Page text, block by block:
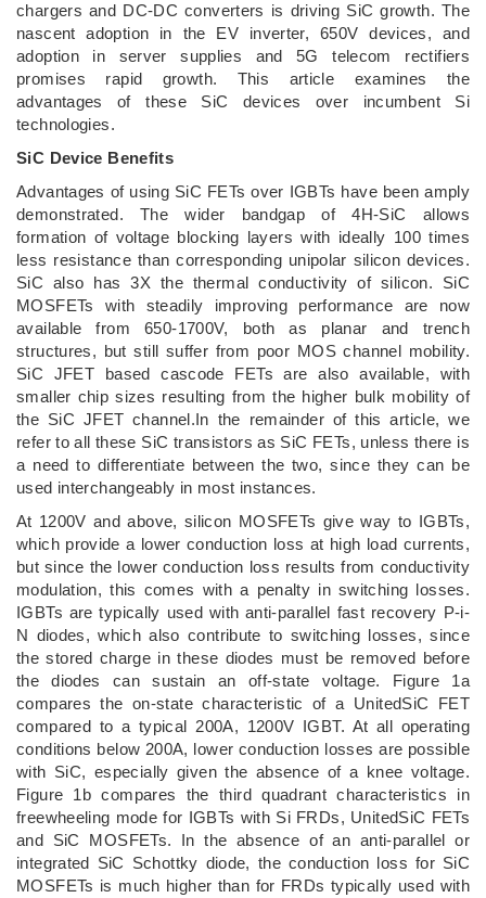
chargers and DC-DC converters is driving SiC growth. The
nascent adoption in the EV inverter, 650V devices, and
adoption in server supplies and 5G telecom rectifiers
promises rapid growth. This article examines the
advantages of these SiC devices over incumbent Si
technologies.
SiC Device Benefits
Advantages of using SiC FETs over IGBTs have been amply
demonstrated. The wider bandgap of 4H-SiC allows
formation of voltage blocking layers with ideally 100 times
less resistance than corresponding unipolar silicon devices.
SiC also has 3X the thermal conductivity of silicon. SiC
MOSFETs with steadily improving performance are now
available from 650-1700V, both as planar and trench
structures, but still suffer from poor MOS channel mobility.
SiC JFET based cascode FETs are also available, with
smaller chip sizes resulting from the higher bulk mobility of
the SiC JFET channel.In the remainder of this article, we
refer to all these SiC transistors as SiC FETs, unless there is
a need to differentiate between the two, since they can be
used interchangeably in most instances.
At 1200V and above, silicon MOSFETs give way to IGBTs,
which provide a lower conduction loss at high load currents,
but since the lower conduction loss results from conductivity
modulation, this comes with a penalty in switching losses.
IGBTs are typically used with anti-parallel fast recovery P-i-
N diodes, which also contribute to switching losses, since
the stored charge in these diodes must be removed before
the diodes can sustain an off-state voltage. Figure 1a
compares the on-state characteristic of a UnitedSiC FET
compared to a typical 200A, 1200V IGBT. At all operating
conditions below 200A, lower conduction losses are possible
with SiC, especially given the absence of a knee voltage.
Figure 1b compares the third quadrant characteristics in
freewheeling mode for IGBTs with Si FRDs, UnitedSiC FETs
and SiC MOSFETs. In the absence of an anti-parallel or
integrated SiC Schottky diode, the conduction loss for SiC
MOSFETs is much higher than for FRDs typically used with